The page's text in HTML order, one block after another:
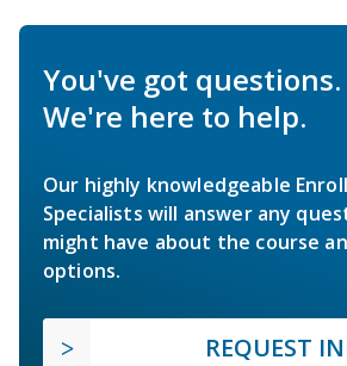
You've got questions.
We're here to help.
Our highly knowledgeable
Specialists will answer any
might have about the course
options.
REQUEST